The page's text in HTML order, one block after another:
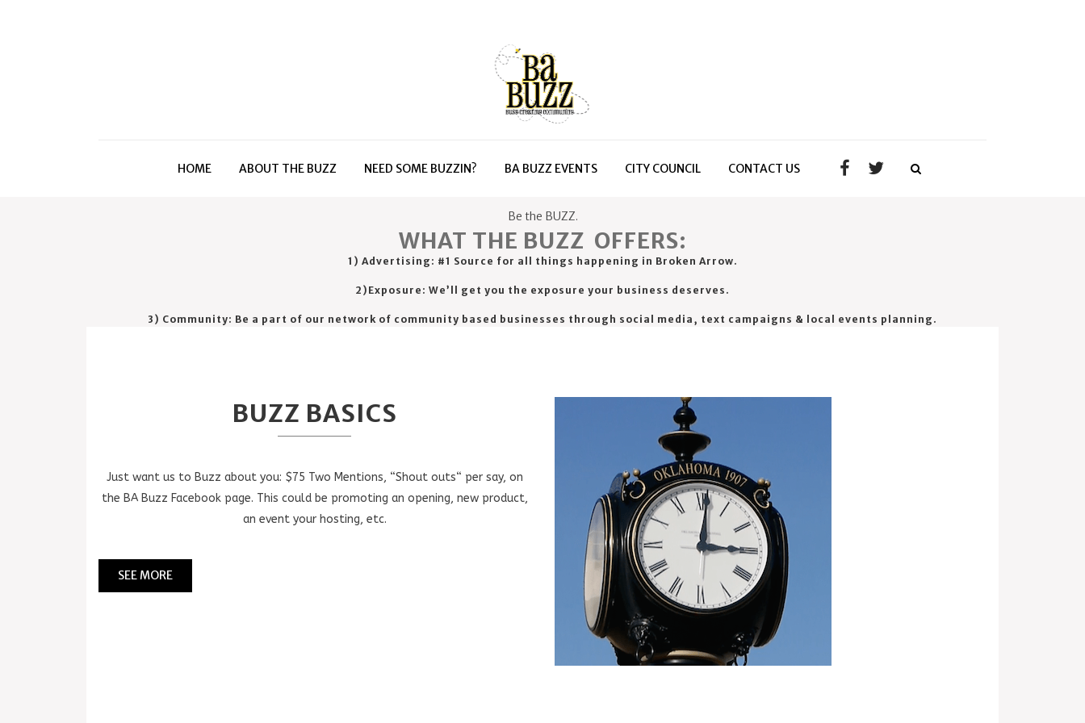
HOME ABOUT THE BUZZ NEED SOME BUZZIN? BA BUZZ EVENTS CITY COUNCIL CONTACT US
Be the BUZZ.
WHAT THE BUZZ OFFERS:
1) Advertising: #1 Source for all things happening in Broken Arrow.
2)Exposure: We’ll get you the exposure your business deserves.
3) Community: Be a part of our network of community based businesses through social media, text campaigns & local events planning.
BUZZ BASICS
Just want us to Buzz about you: $75 Two Mentions, “Shout outs“ per say, on
the BA Buzz Facebook page. This could be promoting an opening, new product,
an event your hosting, etc.
SEE MORE